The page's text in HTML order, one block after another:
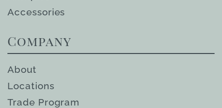
Accessories
Company
About
Locations
Trade Program